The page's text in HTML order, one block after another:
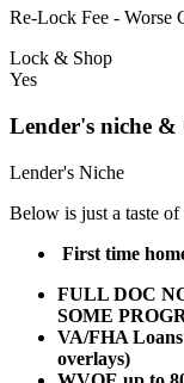
Re-Lock Fee - Worse
Lock & Shop
Yes
Lender's niche &
Lender's Niche
Below is just a taste
First time
FULL DOC
SOME
VA/FHA
overlays)